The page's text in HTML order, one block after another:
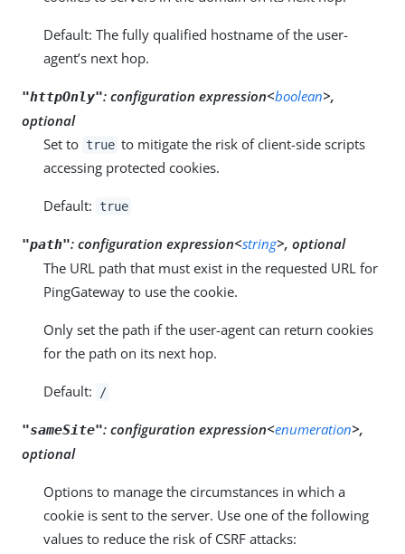
Default: The fully qualified hostname of the user-
agent’s next hop.
"httpOnly": configuration expression<boolean>,
optional
Set to true to mitigate the risk of client-side scripts
accessing protected cookies.
Default: true
"path": configuration expression<string>, optional
The URL path that must exist in the requested URL for
PingGateway to use the cookie.
Only set the path if the user-agent can return cookies
for the path on its next hop.
Default: /
"sameSite": configuration expression<enumeration>,
optional
Options to manage the circumstances in which a
cookie is sent to the server. Use one of the following
values to reduce the risk of CSRF attacks: